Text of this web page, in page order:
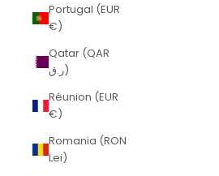
Portugal (EUR
€)
Qatar (QAR
ر.ق)
Réunion (EUR
€)
Romania (RON
Lei)